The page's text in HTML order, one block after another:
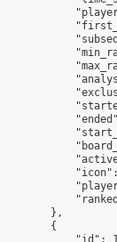
        },
        {
"id":